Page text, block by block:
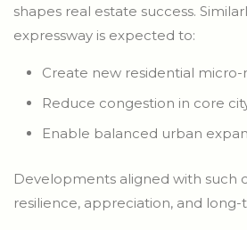
shapes real estate success.
expressway is expected to:
Create new residential
Reduce congestion in core
Enable balanced urban
Developments aligned with such
resilience, appreciation, and long-